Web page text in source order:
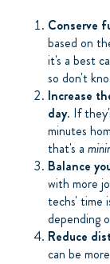
Conserve
based on
it's a best
so don't
Increase
day. If
minutes
that's a
Balance
with more
techs' time
depending
Reduce
can be